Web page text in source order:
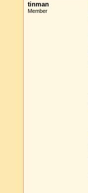
tinman
Member